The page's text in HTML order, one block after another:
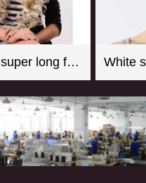
Afro style super long fluffy real looking practical fake wigs